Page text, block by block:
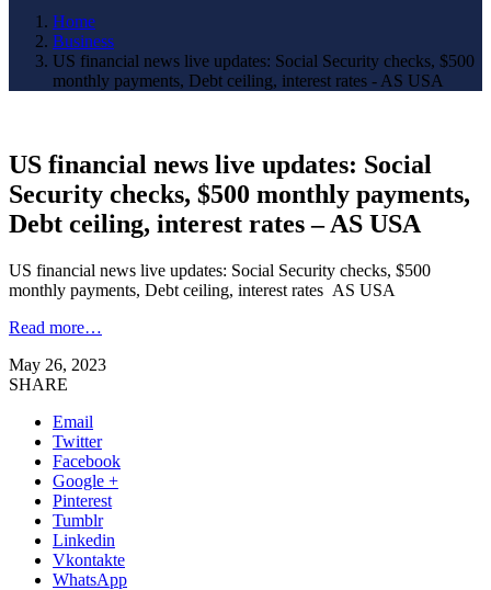
Home
Business
US financial news live updates: Social Security checks, $500
monthly payments, Debt ceiling, interest rates - AS USA
US financial news live updates: Social
Security checks, $500 monthly payments,
Debt ceiling, interest rates – AS USA
US financial news live updates: Social Security checks, $500
monthly payments, Debt ceiling, interest rates AS USA
Read more…
May 26, 2023
SHARE
Email
Twitter
Facebook
Google +
Pinterest
Tumblr
Linkedin
Vkontakte
WhatsApp